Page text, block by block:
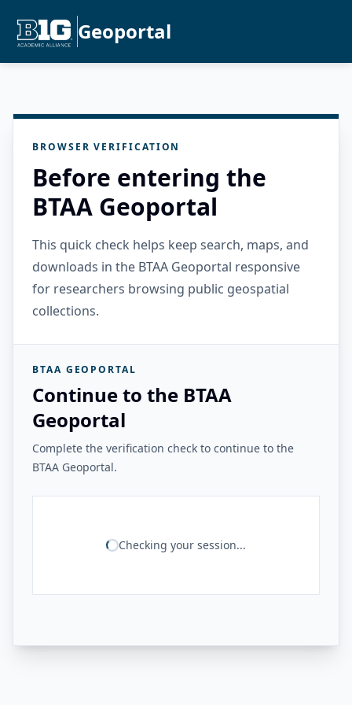
Geoportal
BROWSER VERIFICATION
Before entering the
BTAA Geoportal
This quick check helps keep search, maps, and
downloads in the BTAA Geoportal responsive
for researchers browsing public geospatial
collections.
BTAA GEOPORTAL
Continue to the BTAA
Geoportal
Complete the verification check to continue to the
BTAA Geoportal.
Checking your session...